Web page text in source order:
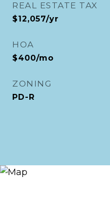
REAL ESTATE TAX
$12,057/yr
HOA
$400/mo
ZONING
PD-R